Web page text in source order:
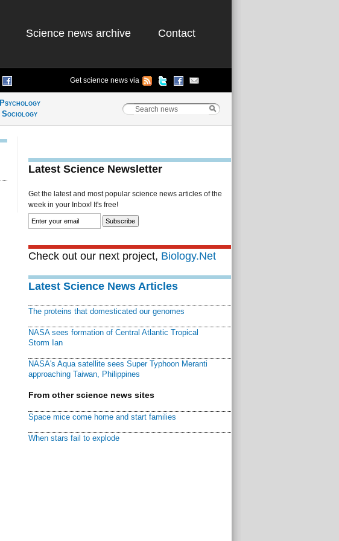
Science news archive Contact
Get science news via
Psychology
Sociology
Latest Science Newsletter
Get the latest and most popular science news articles of the
week in your Inbox! It's free!
Check out our next project, Biology.Net
Latest Science News Articles
The proteins that domesticated our genomes
NASA sees formation of Central Atlantic Tropical
Storm Ian
NASA's Aqua satellite sees Super Typhoon Meranti
approaching Taiwan, Philippines
From other science news sites
Space mice come home and start families
When stars fail to explode